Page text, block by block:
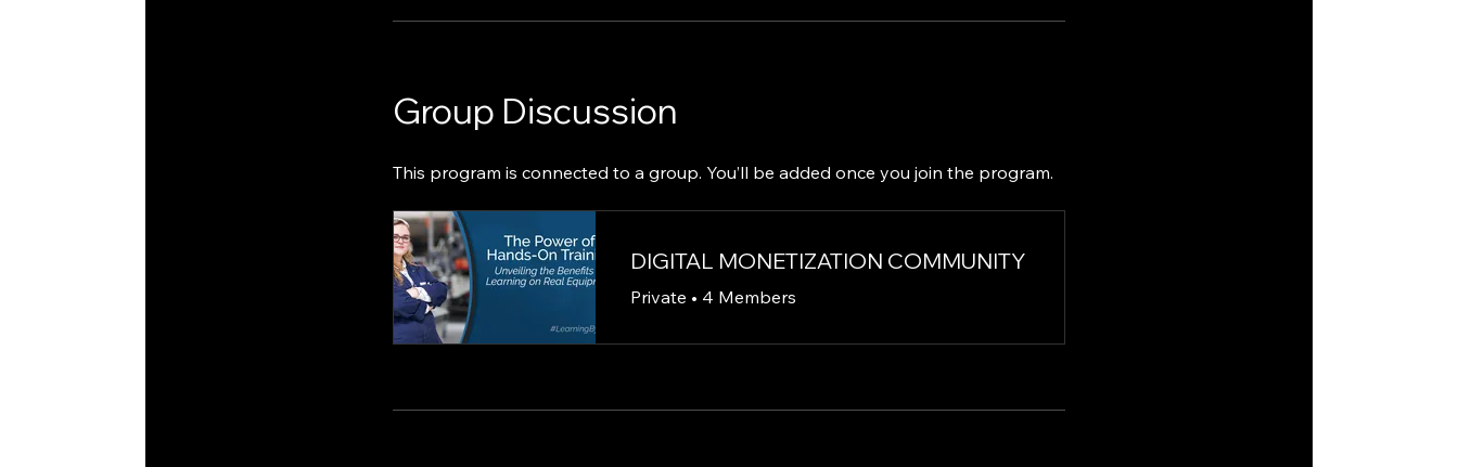
Group Discussion
This program is connected to a group. You’ll be added once you join the program.
DIGITAL MONETIZATION COMMUNITY
Private • 4 Members